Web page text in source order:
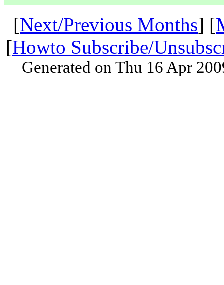
[Next/Previous Months] [
[Howto Subscribe/
Generated on Thu 16 Apr